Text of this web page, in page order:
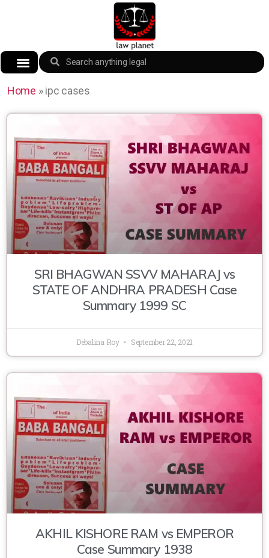
Home »ipc cases
SRI BHAGWAN SSVV MAHARAJ vs
STATE OF ANDHRA PRADESH Case
Summary 1999 SC
Debalina Roy September 22, 2021
AKHIL KISHORE RAM vs EMPEROR
Case Summary 1938